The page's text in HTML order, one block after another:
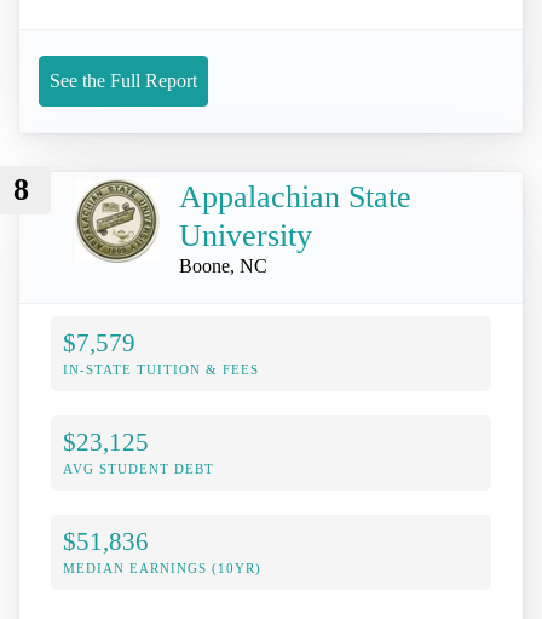
See the Full Report
8
Appalachian State
University
Boone, NC
$7,579
IN-STATE TUITION & FEES
$23,125
AVG STUDENT DEBT
$51,836
MEDIAN EARNINGS (10YR)